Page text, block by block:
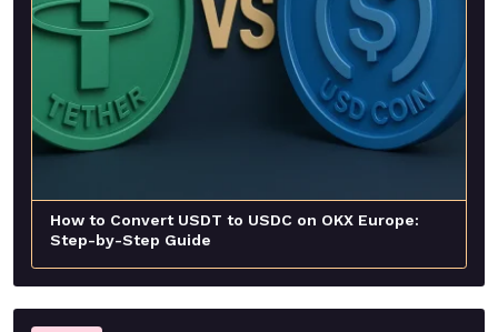
How to Convert USDT to USDC on OKX Europe:
Step-by-Step Guide